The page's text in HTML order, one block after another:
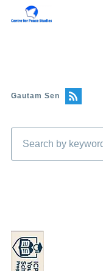
Skip to main content
Gautam Sen
Search